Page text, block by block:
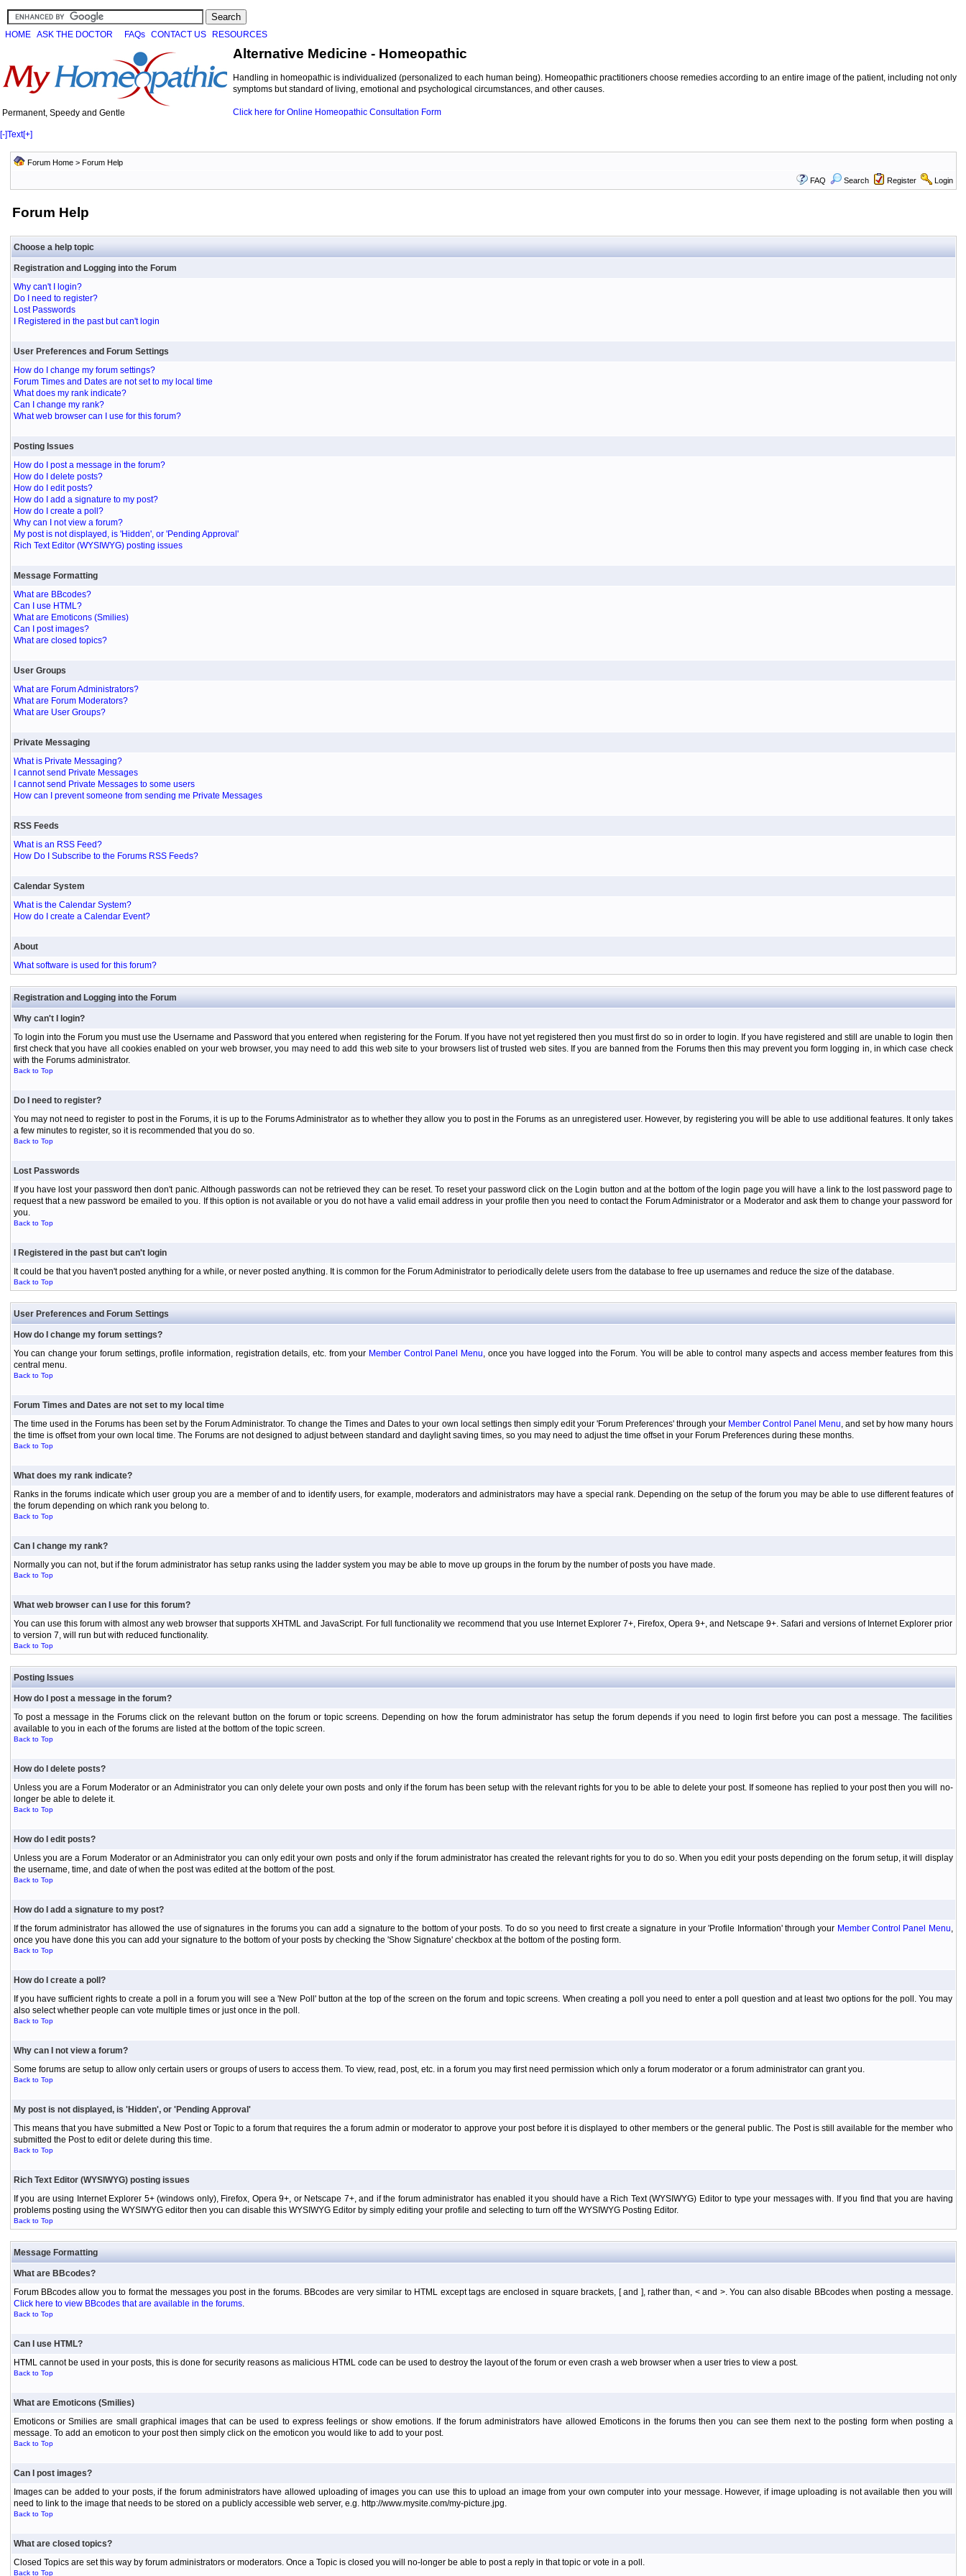
HOME ASK THE DOCTOR FAQs CONTACT US RESOURCES
Permanent, Speedy and Gentle
Alternative Medicine - Homeopathic
Handling in homeopathic is individualized (personalized to each human being). Homeopathic practitioners choose remedies according to an entire image of the patient, including not only
symptoms but standard of living, emotional and psychological circumstances, and other causes.
Click here for Online Homeopathic Consultation Form
[-]Text[+]
Forum Home> Forum Help
FAQ Search Register Login
Forum Help
Choose a help topic
Registration and Logging into the Forum
Why can't I login?
Do I need to register?
Lost Passwords
I Registered in the past but can't login
User Preferences and Forum Settings
How do I change my forum settings?
Forum Times and Dates are not set to my local time
What does my rank indicate?
Can I change my rank?
What web browser can I use for this forum?
Posting Issues
How do I post a message in the forum?
How do I delete posts?
How do I edit posts?
How do I add a signature to my post?
How do I create a poll?
Why can I not view a forum?
My post is not displayed, is 'Hidden', or 'Pending Approval'
Rich Text Editor (WYSIWYG) posting issues
Message Formatting
What are BBcodes?
Can I use HTML?
What are Emoticons (Smilies)
Can I post images?
What are closed topics?
User Groups
What are Forum Administrators?
What are Forum Moderators?
What are User Groups?
Private Messaging
What is Private Messaging?
I cannot send Private Messages
I cannot send Private Messages to some users
How can I prevent someone from sending me Private Messages
RSS Feeds
What is an RSS Feed?
How Do I Subscribe to the Forums RSS Feeds?
Calendar System
What is the Calendar System?
How do I create a Calendar Event?
About
What software is used for this forum?
Registration and Logging into the Forum
Why can't I login?
To login into the Forum you must use the Username and Password that you entered when registering for the Forum. If you have not yet registered then you must first do so in order to login. If you have registered and still are unable to login then
first check that you have all cookies enabled on your web browser, you may need to add this web site to your browsers list of trusted web sites. If you are banned from the Forums then this may prevent you form logging in, in which case check
with the Forums administrator.
Back to Top
Do I need to register?
You may not need to register to post in the Forums, it is up to the Forums Administrator as to whether they allow you to post in the Forums as an unregistered user. However, by registering you will be able to use additional features. It only takes
a few minutes to register, so it is recommended that you do so.
Back to Top
Lost Passwords
If you have lost your password then don't panic. Although passwords can not be retrieved they can be reset. To reset your password click on the Login button and at the bottom of the login page you will have a link to the lost password page to
request that a new password be emailed to you. If this option is not available or you do not have a valid email address in your profile then you need to contact the Forum Administrator or a Moderator and ask them to change your password for
you.
Back to Top
I Registered in the past but can't login
It could be that you haven't posted anything for a while, or never posted anything. It is common for the Forum Administrator to periodically delete users from the database to free up usernames and reduce the size of the database.
Back to Top
User Preferences and Forum Settings
How do I change my forum settings?
You can change your forum settings, profile information, registration details, etc. from your Member Control Panel Menu, once you have logged into the Forum. You will be able to control many aspects and access member features from this
central menu.
Back to Top
Forum Times and Dates are not set to my local time
The time used in the Forums has been set by the Forum Administrator. To change the Times and Dates to your own local settings then simply edit your 'Forum Preferences' through your Member Control Panel Menu, and set by how many hours
the time is offset from your own local time. The Forums are not designed to adjust between standard and daylight saving times, so you may need to adjust the time offset in your Forum Preferences during these months.
Back to Top
What does my rank indicate?
Ranks in the forums indicate which user group you are a member of and to identify users, for example, moderators and administrators may have a special rank. Depending on the setup of the forum you may be able to use different features of
the forum depending on which rank you belong to.
Back to Top
Can I change my rank?
Normally you can not, but if the forum administrator has setup ranks using the ladder system you may be able to move up groups in the forum by the number of posts you have made.
Back to Top
What web browser can I use for this forum?
You can use this forum with almost any web browser that supports XHTML and JavaScript. For full functionality we recommend that you use Internet Explorer 7+, Firefox, Opera 9+, and Netscape 9+. Safari and versions of Internet Explorer prior
to version 7, will run but with reduced functionality.
Back to Top
Posting Issues
How do I post a message in the forum?
To post a message in the Forums click on the relevant button on the forum or topic screens. Depending on how the forum administrator has setup the forum depends if you need to login first before you can post a message. The facilities
available to you in each of the forums are listed at the bottom of the topic screen.
Back to Top
How do I delete posts?
Unless you are a Forum Moderator or an Administrator you can only delete your own posts and only if the forum has been setup with the relevant rights for you to be able to delete your post. If someone has replied to your post then you will no-
longer be able to delete it.
Back to Top
How do I edit posts?
Unless you are a Forum Moderator or an Administrator you can only edit your own posts and only if the forum administrator has created the relevant rights for you to do so. When you edit your posts depending on the forum setup, it will display
the username, time, and date of when the post was edited at the bottom of the post.
Back to Top
How do I add a signature to my post?
If the forum administrator has allowed the use of signatures in the forums you can add a signature to the bottom of your posts. To do so you need to first create a signature in your 'Profile Information' through your Member Control Panel Menu,
once you have done this you can add your signature to the bottom of your posts by checking the 'Show Signature' checkbox at the bottom of the posting form.
Back to Top
How do I create a poll?
If you have sufficient rights to create a poll in a forum you will see a 'New Poll' button at the top of the screen on the forum and topic screens. When creating a poll you need to enter a poll question and at least two options for the poll. You may
also select whether people can vote multiple times or just once in the poll.
Back to Top
Why can I not view a forum?
Some forums are setup to allow only certain users or groups of users to access them. To view, read, post, etc. in a forum you may first need permission which only a forum moderator or a forum administrator can grant you.
Back to Top
My post is not displayed, is 'Hidden', or 'Pending Approval'
This means that you have submitted a New Post or Topic to a forum that requires the a forum admin or moderator to approve your post before it is displayed to other members or the general public. The Post is still available for the member who
submitted the Post to edit or delete during this time.
Back to Top
Rich Text Editor (WYSIWYG) posting issues
If you are using Internet Explorer 5+ (windows only), Firefox, Opera 9+, or Netscape 7+, and if the forum administrator has enabled it you should have a Rich Text (WYSIWYG) Editor to type your messages with. If you find that you are having
problems posting using the WYSIWYG editor then you can disable this WYSIWYG Editor by simply editing your profile and selecting to turn off the WYSIWYG Posting Editor.
Back to Top
Message Formatting
What are BBcodes?
Forum BBcodes allow you to format the messages you post in the forums. BBcodes are very similar to HTML except tags are enclosed in square brackets, [ and ], rather than, < and >. You can also disable BBcodes when posting a message.
Click here to view BBcodes that are available in the forums.
Back to Top
Can I use HTML?
HTML cannot be used in your posts, this is done for security reasons as malicious HTML code can be used to destroy the layout of the forum or even crash a web browser when a user tries to view a post.
Back to Top
What are Emoticons (Smilies)
Emoticons or Smilies are small graphical images that can be used to express feelings or show emotions. If the forum administrators have allowed Emoticons in the forums then you can see them next to the posting form when posting a
message. To add an emoticon to your post then simply click on the emoticon you would like to add to your post.
Back to Top
Can I post images?
Images can be added to your posts, if the forum administrators have allowed uploading of images you can use this to upload an image from your own computer into your message. However, if image uploading is not available then you will
need to link to the image that needs to be stored on a publicly accessible web server, e.g. http://www.mysite.com/my-picture.jpg.
Back to Top
What are closed topics?
Closed Topics are set this way by forum administrators or moderators. Once a Topic is closed you will no-longer be able to post a reply in that topic or vote in a poll.
Back to Top